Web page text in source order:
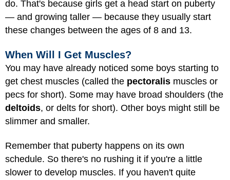
do. That's because girls get a head start on puberty
— and growing taller — because they usually start
these changes between the ages of 8 and 13.
When Will I Get Muscles?
You may have already noticed some boys starting to
get chest muscles (called the pectoralis muscles or
pecs for short). Some may have broad shoulders (the
deltoids, or delts for short). Other boys might still be
slimmer and smaller.
Remember that puberty happens on its own
schedule. So there's no rushing it if you're a little
slower to develop muscles. If you haven't quite